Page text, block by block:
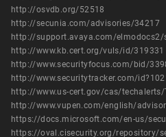
http://osvdb.org/52518
http://secunia.com/advisories/34217
http://support.avaya.com/elmodocs2/
http://www.kb.cert.org/vuls/id/319331
http://www.securityfocus.com/bid/
http://www.securitytracker.com/
http://www.us-cert.gov/cas/techalerts/
http://www.vupen.com/english/